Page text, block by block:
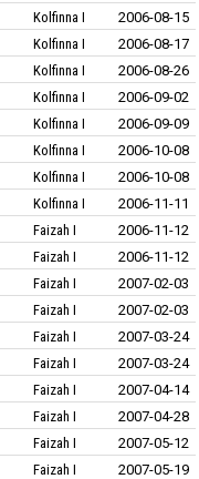
Kolfinna I
2006-08-15
Kolfinna I
2006-08-17
Kolfinna I
2006-08-26
Kolfinna I
2006-09-02
Kolfinna I
2006-09-09
Kolfinna I
2006-10-08
Kolfinna I
2006-10-08
Kolfinna I
2006-11-11
Faizah I
2006-11-12
Faizah I
2006-11-12
Faizah I
2007-02-03
Faizah I
2007-02-03
Faizah I
2007-03-24
Faizah I
2007-03-24
Faizah I
2007-04-14
Faizah I
2007-04-28
Faizah I
2007-05-12
Faizah I
2007-05-19